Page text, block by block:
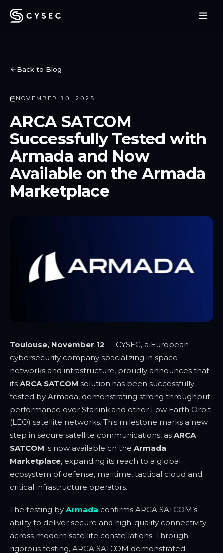
Back to Blog
NOVEMBER 10, 2025
ARCA SATCOM
Successfully Tested with
Armada and Now
Available on the Armada
Marketplace
Toulouse, November 12 — CYSEC, a European
cybersecurity company specializing in space
networks and infrastructure, proudly announces that
its ARCA SATCOM solution has been successfully
tested by Armada, demonstrating strong throughput
performance over Starlink and other Low Earth Orbit
(LEO) satellite networks. This milestone marks a new
step in secure satellite communications, as ARCA
SATCOM is now available on the Armada
Marketplace, expanding its reach to a global
ecosystem of defense, maritime, tactical cloud and
critical infrastructure operators.
The testing by Armada confirms ARCA SATCOM’s
ability to deliver secure and high-quality connectivity
across modern satellite constellations. Through
rigorous testing, ARCA SATCOM demonstrated